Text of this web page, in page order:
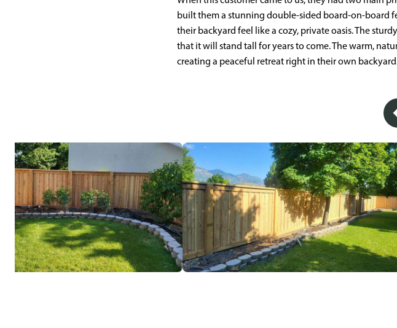
built them a stunning double-sided board-on-board
their backyard feel like a cozy, private oasis. The
that it will stand tall for years to come. The warm,
creating a peaceful retreat right in their own